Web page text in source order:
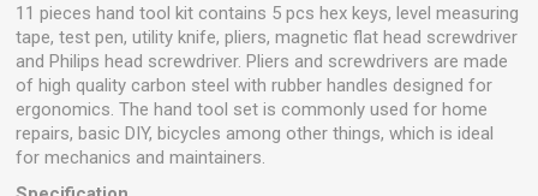
11 pieces hand tool kit contains 5 pcs hex keys, level measuring
tape, test pen, utility knife, pliers, magnetic flat head screwdriver
and Philips head screwdriver. Pliers and screwdrivers are made
of high quality carbon steel with rubber handles designed for
ergonomics. The hand tool set is commonly used for home
repairs, basic DIY, bicycles among other things, which is ideal
for mechanics and maintainers.